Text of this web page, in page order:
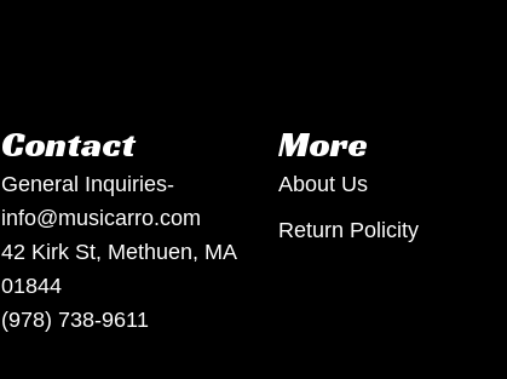
Contact
General Inquiries-
info@musicarro.com
42 Kirk St, Methuen, MA
01844
(978) 738-9611
More
About Us
Return Policity